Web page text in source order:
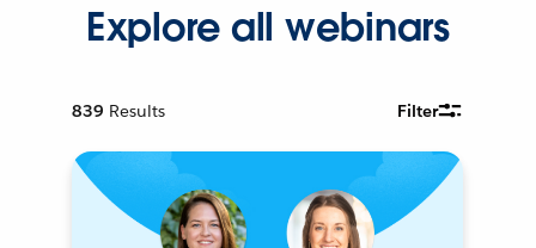
Explore all webinars
839 Results Filter